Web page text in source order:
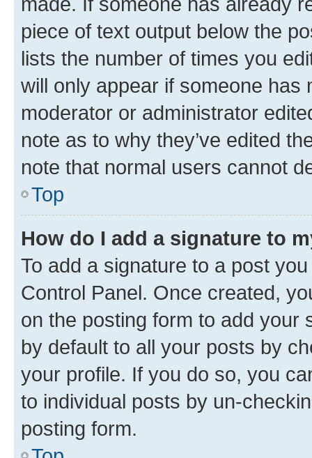
piece of text output below the
lists the number of times you
will only appear if someone has
moderator or administrator
note as to why they’ve edited
note that normal users cannot
Top
How do I add a signature to
To add a signature to a post
Control Panel. Once created,
on the posting form to add your
by default to all your posts by
your profile. If you do so, you
to individual posts by un-
posting form.